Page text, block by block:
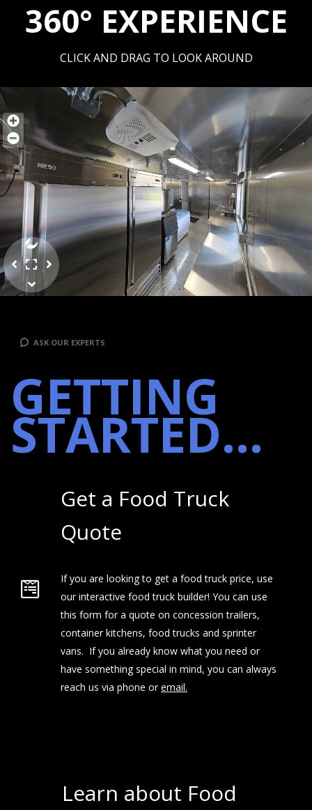
360° EXPERIENCE
CLICK AND DRAG TO LOOK AROUND
ASK OUR EXPERTS
GETTING
STARTED...
Get a Food Truck
Quote
If you are looking to get a food truck price, use
our interactive food truck builder! You can use
this form for a quote on concession trailers,
container kitchens, food trucks and sprinter
vans. If you already know what you need or
have something special in mind, you can always
reach us via phone oremail.
Learn about Food